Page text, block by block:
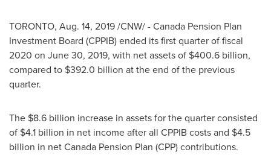
TORONTO, Aug. 14, 2019/CNW/ - Canada Pension Plan
Investment Board (CPPIB) ended its first quarter of fiscal
2020 on June 30, 2019, with net assets of $400.6 billion,
compared to $392.0 billion at the end of the previous
quarter.
The $8.6 billion increase in assets for the quarter consisted
of $4.1 billion in net income after all CPPIB costs and $4.5
billion in net Canada Pension Plan (CPP) contributions.